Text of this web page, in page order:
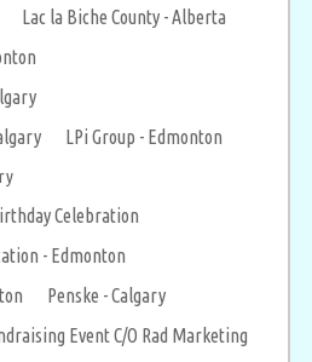
Lac la Biche County - Alberta
LPi Group - Edmonton
Celebration
- Edmonton
Penske - Calgary
Event C/O Rad Marketing